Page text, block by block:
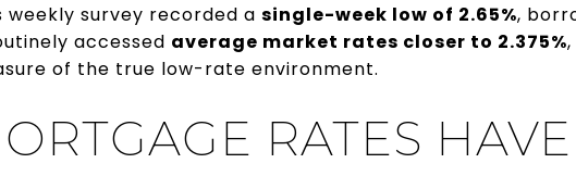
weekly survey recorded a single-week low of 2.65%,
accessed average market rates closer to 2.375%
of the true low-rate environment.
RATES HAVE